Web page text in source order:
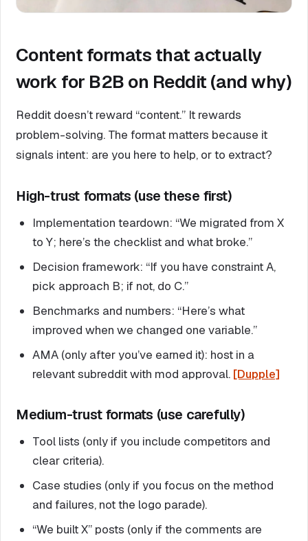
Content formats that actually
work for B2B on Reddit (and why)
Reddit doesn’t reward “content.” It rewards
problem-solving. The format matters because it
signals intent: are you here to help, or to extract?
High-trust formats (use these first)
Implementation teardown: “We migrated from X
to Y; here’s the checklist and what broke.”
Decision framework: “If you have constraint A,
pick approach B; if not, do C.”
Benchmarks and numbers: “Here’s what
improved when we changed one variable.”
AMA (only after you’ve earned it): host in a
relevant subreddit with mod approval. [Dupple]
Medium-trust formats (use carefully)
Tool lists (only if you include competitors and
clear criteria).
Case studies (only if you focus on the method
and failures, not the logo parade).
“We built X” posts (only if the comments are